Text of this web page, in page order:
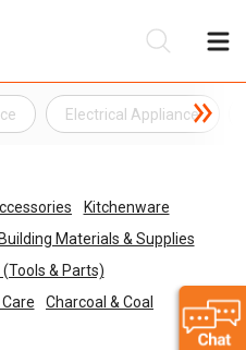
Electrical Appliance
Kitchenware
Building Materials & Supplies
& Parts)
Charcoal & Coal